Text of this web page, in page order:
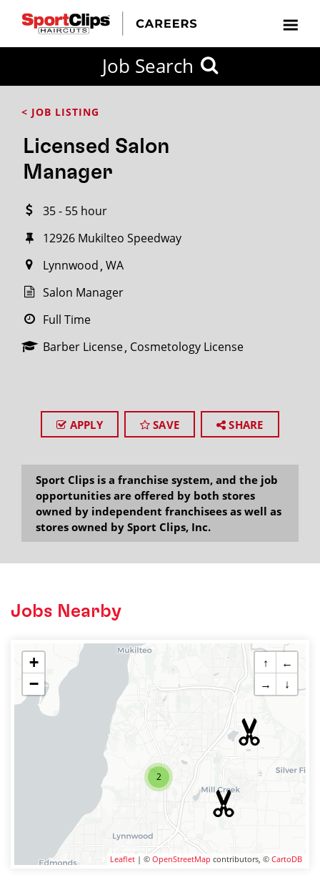
Job Search
< JOB LISTING
Licensed Salon
Manager
35 - 55 hour
12926 Mukilteo Speedway
Lynnwood WA
Salon Manager
Full Time
Barber License Cosmetology License
APPLY SAVE SHARE
Sport Clips is a franchise system, and the job
opportunities are offered by both stores
owned by independent franchisees as well as
stores owned by Sport Clips, Inc.
Jobs Nearby
2
+
−
↑
←
→
↓
Leaflet | © OpenStreetMap contributors, © CartoDB
FROM?
Search
miles
City / State
SEARCH